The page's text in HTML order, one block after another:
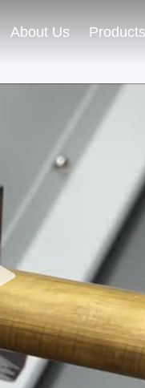
About Us Products